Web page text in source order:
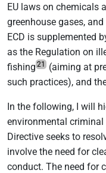
EU laws on chemicals
greenhouse gases,
ECD is supplemented
as the Regulation on
fishing 21
(aiming at
such practices), and
In the following, I will
environmental
Directive seeks to
involve the need for
conduct. The need for